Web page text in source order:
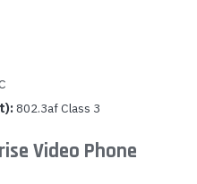
802.3af Class 3
Video Phone